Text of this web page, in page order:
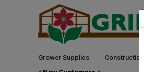
Grower Supplies Construction